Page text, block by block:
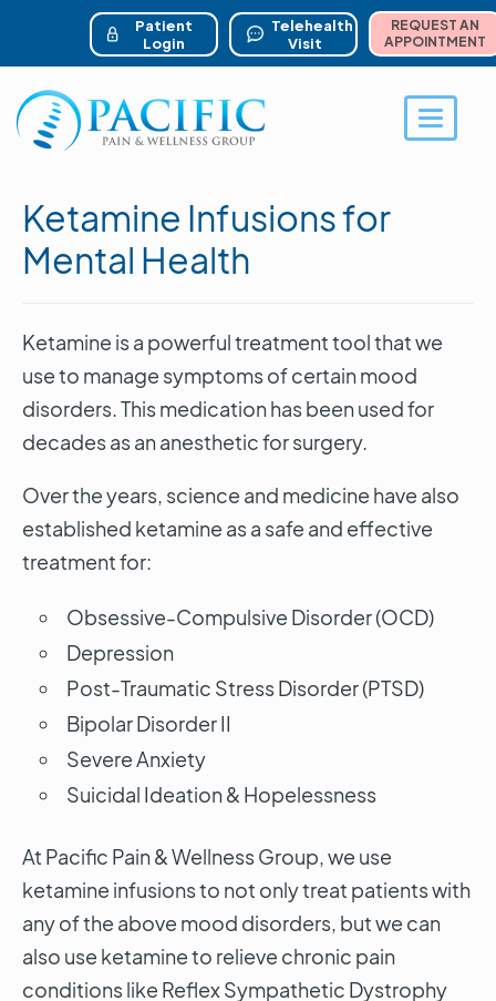
content
account menu
REQUEST AN
APPOINTMENT
Telehealth
Visit
Patient
Login
Toggle
Ketamine Infusions for
Mental Health
Ketamine is a powerful treatment tool that we
use to manage symptoms of certain mood
disorders. This medication has been used for
decades as an anesthetic for surgery.
Over the years, science and medicine have also
established ketamine as a safe and effective
treatment for:
Obsessive-Compulsive Disorder (OCD)
Depression
Post-Traumatic Stress Disorder (PTSD)
Bipolar Disorder II
Severe Anxiety
Suicidal Ideation & Hopelessness
At Pacific Pain & Wellness Group, we use
ketamine infusions to not only treat patients with
any of the above mood disorders, but we can
also use ketamine to relieve chronic pain
conditions like Reflex Sympathetic Dystrophy